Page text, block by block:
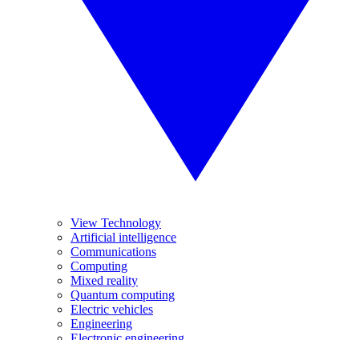
View Technology
Artificial intelligence
Communications
Computing
Mixed reality
Quantum computing
Electric vehicles
Engineering